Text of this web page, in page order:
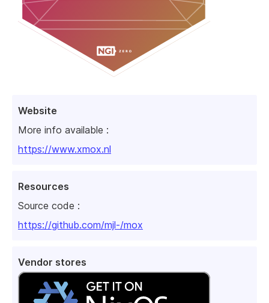
Website
More info available :
https://www.xmox.nl
Resources
Source code :
https://github.com/mjl-/mox
Vendor stores